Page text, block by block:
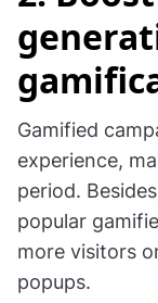
2.
Gamified
experience,
period.
popular
more visitors